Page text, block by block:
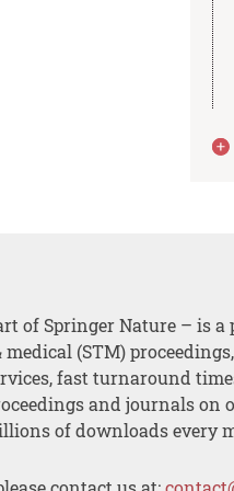
of Springer Nature – is a
(STM)
fast turnaround
and journals on
of downloads every